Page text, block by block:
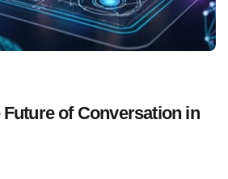
of Conversation in